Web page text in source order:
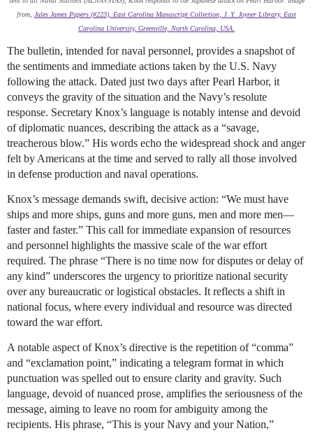
from, Jules James Papers (#223), East Carolina Manuscript Collection, J. Y. Joyner Library, East
Carolina University, Greenville, North Carolina, USA.
The bulletin, intended for naval personnel, provides a snapshot of
the sentiments and immediate actions taken by the U.S. Navy
following the attack. Dated just two days after Pearl Harbor, it
conveys the gravity of the situation and the Navy’s resolute
response. Secretary Knox’s language is notably intense and devoid
of diplomatic nuances, describing the attack as a “savage,
treacherous blow.” His words echo the widespread shock and anger
felt by Americans at the time and served to rally all those involved
in defense production and naval operations.
Knox’s message demands swift, decisive action: “We must have
ships and more ships, guns and more guns, men and more men—
faster and faster.” This call for immediate expansion of resources
and personnel highlights the massive scale of the war effort
required. The phrase “There is no time now for disputes or delay of
any kind” underscores the urgency to prioritize national security
over any bureaucratic or logistical obstacles. It reflects a shift in
national focus, where every individual and resource was directed
toward the war effort.
A notable aspect of Knox’s directive is the repetition of “comma”
and “exclamation point,” indicating a telegram format in which
punctuation was spelled out to ensure clarity and gravity. Such
language, devoid of nuanced prose, amplifies the seriousness of the
message, aiming to leave no room for ambiguity among the
recipients. His phrase, “This is your Navy and your Nation,”